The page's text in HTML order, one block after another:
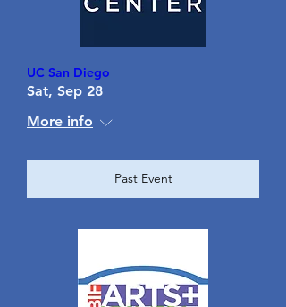
UC San Diego
Sat, Sep 28
More info
Past Event